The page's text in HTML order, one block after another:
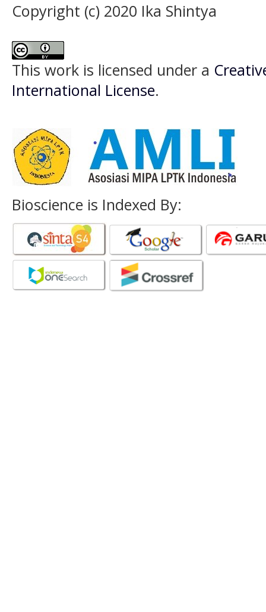
Copyright (c) 2020 Ika Shintya
This work is licensed under a
International License.
Bioscience is Indexed By: